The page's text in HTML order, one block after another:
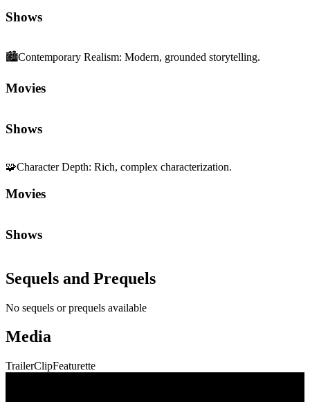
Shows
🏙️Contemporary Realism: Modern, grounded storytelling.
Movies
Shows
🧩Character Depth: Rich, complex characterization.
Movies
Shows
Sequels and Prequels
No sequels or prequels available
Media
TrailerClipFeaturette